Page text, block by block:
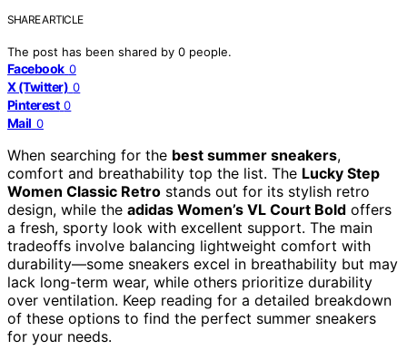
SHARE ARTICLE
The post has been shared by 0 people.
Facebook 0
X (Twitter) 0
Pinterest 0
Mail 0
When searching for the best summer sneakers,
comfort and breathability top the list. The Lucky Step
Women Classic Retro stands out for its stylish retro
design, while the adidas Women’s VL Court Bold offers
a fresh, sporty look with excellent support. The main
tradeoffs involve balancing lightweight comfort with
durability—some sneakers excel in breathability but may
lack long-term wear, while others prioritize durability
over ventilation. Keep reading for a detailed breakdown
of these options to find the perfect summer sneakers
for your needs.